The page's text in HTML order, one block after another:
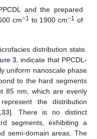
and the prepared
cm−1 to 1900 cm−1 of
distribution state.
3, indicate that PPCDL-
uniform nanoscale phase
to the hard segments
85 nm, which are evenly
the distribution
33]. There is no distinct
segments, exhibiting a
semi-domain areas. The